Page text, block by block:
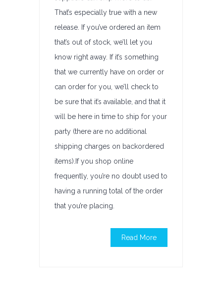
That’s especially true with a new
release. If you’ve ordered an item
that’s out of stock, we’ll let you
know right away. If it’s something
that we currently have on order or
can order for you, we’ll check to
be sure that it’s available, and that it
will be here in time to ship for your
party (there are no additional
shipping charges on backordered
items).If you shop online
frequently, you’re no doubt used to
having a running total of the order
that you’re placing.
Read More